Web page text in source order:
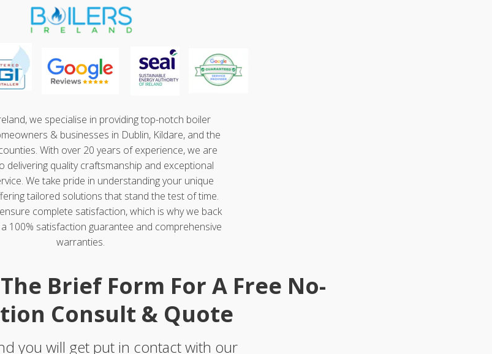
we specialise in providing top-notch boiler
& businesses in Dublin, Kildare, and the
With over 20 years of experience, we are
delivering quality craftsmanship and exceptional
We take pride in understanding your unique
tailored solutions that stand the test of time.
complete satisfaction, which is why we back
100% satisfaction guarantee and comprehensive
warranties.
Brief Form For A Free No-
Consult & Quote
you will get put in contact with our